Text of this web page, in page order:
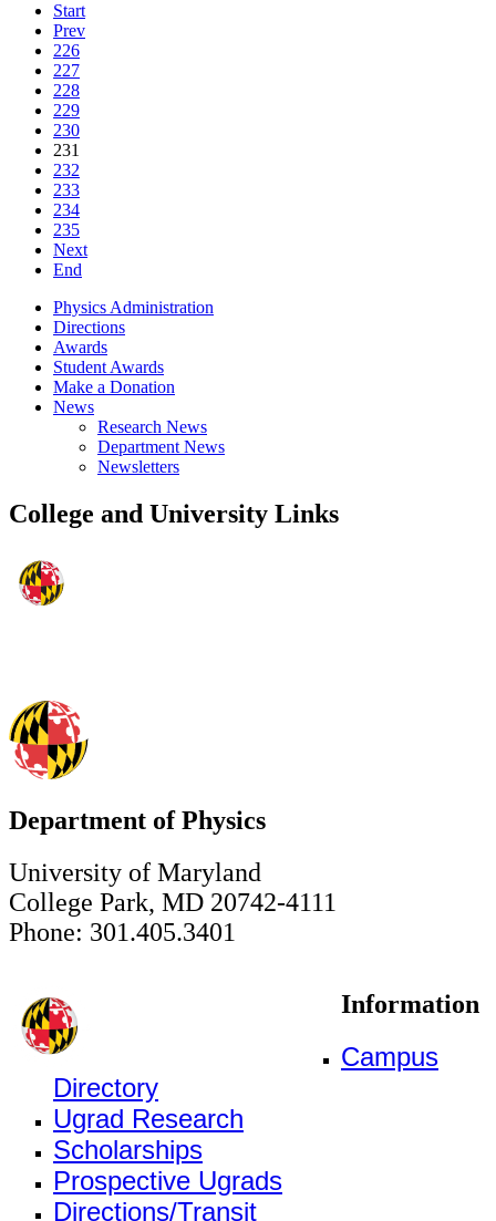
Start
Prev
226
227
228
229
230
231
232
233
234
235
Next
End
Physics Administration
Directions
Awards
Student Awards
Make a Donation
News
Research News
Department News
Newsletters
College and University Links
Department of Physics
University of Maryland
College Park, MD 20742-4111
Phone: 301.405.3401
Information
Campus
Directory
Ugrad Research
Scholarships
Prospective Ugrads
Directions/Transit